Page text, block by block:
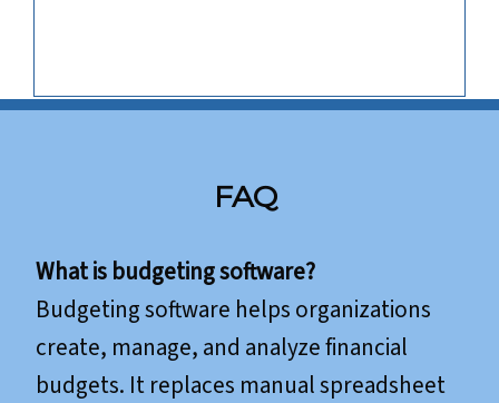
FAQ
What is budgeting software?
Budgeting software helps organizations
create, manage, and analyze financial
budgets. It replaces manual spreadsheet